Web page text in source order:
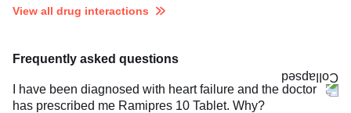
View all drug interactions
Frequently asked questions
I have been diagnosed with heart failure and the doctor
has prescribed me Ramipres 10 Tablet. Why?